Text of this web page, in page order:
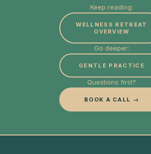
Keep reading:
WELLNESS RETREAT
OVERVIEW
Go deeper:
GENTLE PRACTICE
Questions first?
BOOK A CALL →